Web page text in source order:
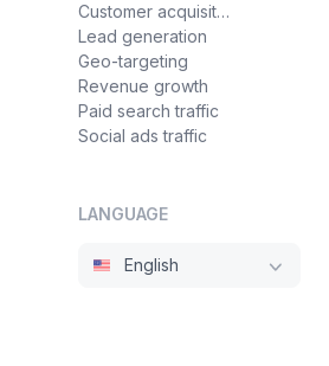
Customer acquisition
Lead generation
Geo-targeting
Revenue growth
Paid search traffic
Social ads traffic
LANGUAGE
English